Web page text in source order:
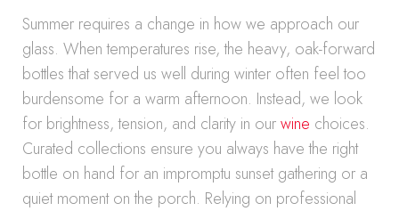
Summer requires a change in how we approach our
glass. When temperatures rise, the heavy, oak-forward
bottles that served us well during winter often feel too
burdensome for a warm afternoon. Instead, we look
for brightness, tension, and clarity in ourwine choices.
Curated collections ensure you always have the right
bottle on hand for an impromptu sunset gathering or a
quiet moment on the porch. Relying on professional